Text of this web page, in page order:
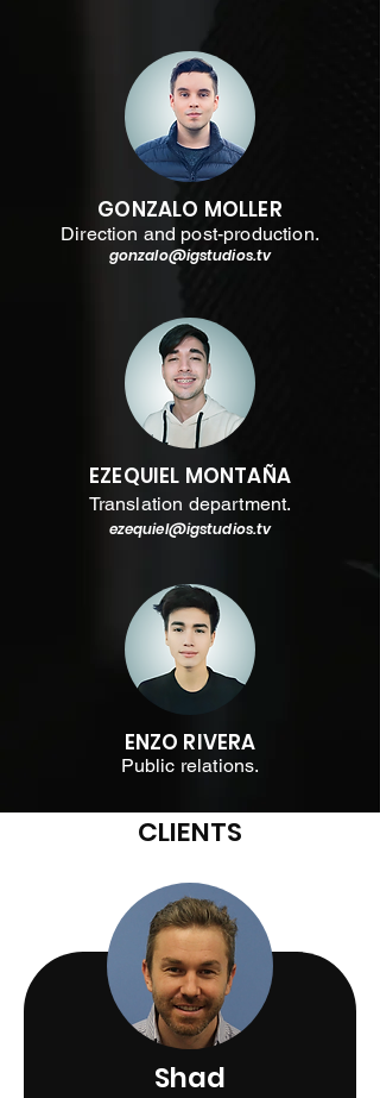
GONZALO MOLLER
Direction and post-production.
gonzalo@igstudios.tv
EZEQUIEL MONTAÑA
Translation department.
ezequiel@igstudios.tv
ENZO RIVERA
Public relations.
CLIENTS
Shad